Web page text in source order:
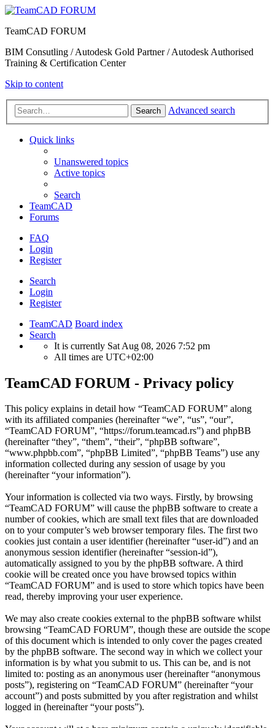
TeamCAD FORUM
BIM Consutling / Autodesk Gold Partner / Autodesk Authorised
Training & Certification Center
Skip to content
Search Advanced search
Quick links
Unanswered topics
Active topics
Search
TeamCAD
Forums
FAQ
Login
Register
Search
Login
Register
TeamCAD Board index
Search
It is currently Sat Aug 08, 2026 7:52 pm
All times are UTC+02:00
TeamCAD FORUM - Privacy policy
This policy explains in detail how “TeamCAD FORUM” along
with its affiliated companies (hereinafter “we”, “us”, “our”,
“TeamCAD FORUM”, “https://forum.teamcad.rs”) and phpBB
(hereinafter “they”, “them”, “their”, “phpBB software”,
“www.phpbb.com”, “phpBB Limited”, “phpBB Teams”) use any
information collected during any session of usage by you
(hereinafter “your information”).
Your information is collected via two ways. Firstly, by browsing
“TeamCAD FORUM” will cause the phpBB software to create a
number of cookies, which are small text files that are downloaded
on to your computer’s web browser temporary files. The first two
cookies just contain a user identifier (hereinafter “user-id”) and an
anonymous session identifier (hereinafter “session-id”),
automatically assigned to you by the phpBB software. A third
cookie will be created once you have browsed topics within
“TeamCAD FORUM” and is used to store which topics have been
read, thereby improving your user experience.
We may also create cookies external to the phpBB software whilst
browsing “TeamCAD FORUM”, though these are outside the scope
of this document which is intended to only cover the pages created
by the phpBB software. The second way in which we collect your
information is by what you submit to us. This can be, and is not
limited to: posting as an anonymous user (hereinafter “anonymous
posts”), registering on “TeamCAD FORUM” (hereinafter “your
account”) and posts submitted by you after registration and whilst
logged in (hereinafter “your posts”).